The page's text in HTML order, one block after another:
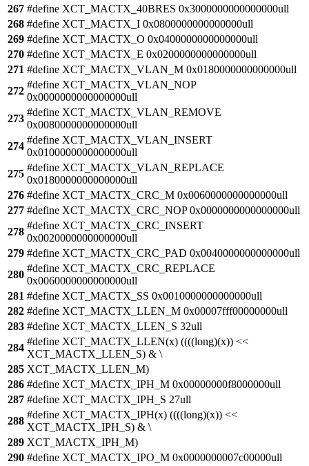
267 #define XCT_MACTX_40BRES 0x3000000000000000ull
268 #define XCT_MACTX_I 0x0800000000000000ull
269 #define XCT_MACTX_O 0x0400000000000000ull
270 #define XCT_MACTX_E 0x0200000000000000ull
271 #define XCT_MACTX_VLAN_M 0x0180000000000000ull
272
#define XCT_MACTX_VLAN_NOP
0x0000000000000000ull
273
#define XCT_MACTX_VLAN_REMOVE
0x0080000000000000ull
274
#define XCT_MACTX_VLAN_INSERT
0x0100000000000000ull
275
#define XCT_MACTX_VLAN_REPLACE
0x0180000000000000ull
276 #define XCT_MACTX_CRC_M 0x0060000000000000ull
277 #define XCT_MACTX_CRC_NOP 0x0000000000000000ull
278
#define XCT_MACTX_CRC_INSERT
0x0020000000000000ull
279 #define XCT_MACTX_CRC_PAD 0x0040000000000000ull
280
#define XCT_MACTX_CRC_REPLACE
0x0060000000000000ull
281 #define XCT_MACTX_SS 0x0010000000000000ull
282 #define XCT_MACTX_LLEN_M 0x00007fff00000000ull
283 #define XCT_MACTX_LLEN_S 32ull
284
#define XCT_MACTX_LLEN(x) ((((long)(x)) <<
XCT_MACTX_LLEN_S) & \
285 XCT_MACTX_LLEN_M)
286 #define XCT_MACTX_IPH_M 0x00000000f8000000ull
287 #define XCT_MACTX_IPH_S 27ull
288
#define XCT_MACTX_IPH(x) ((((long)(x)) <<
XCT_MACTX_IPH_S) & \
289 XCT_MACTX_IPH_M)
290 #define XCT_MACTX_IPO_M 0x0000000007c00000ull